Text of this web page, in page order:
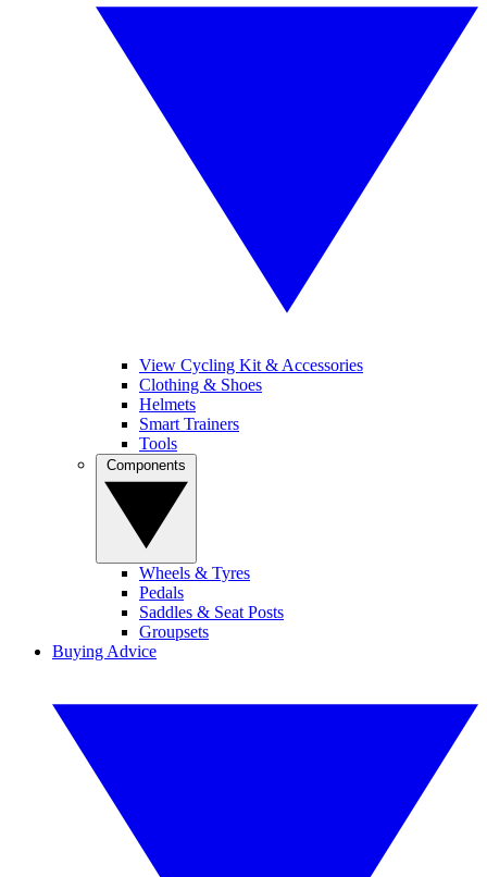
View Cycling Kit & Accessories
Clothing & Shoes
Helmets
Smart Trainers
Tools
Wheels & Tyres
Pedals
Saddles & Seat Posts
Groupsets
Buying Advice